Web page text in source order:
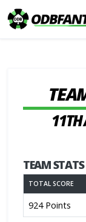
TEAM STATS
TOTAL SCORE
924 Points